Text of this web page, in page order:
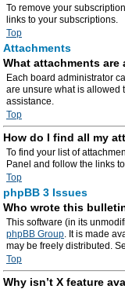
To remove your
links to your subscriptions.
Top
Attachments
What attachments
Each board administrator
are unsure what is allowed
assistance.
Top
How do I find all my
To find your list of
Panel and follow the links
Top
phpBB 3 Issues
Who wrote this
This software (in its
phpBB Group. It is made
may be freely distributed.
Top
Why isn’t X feature